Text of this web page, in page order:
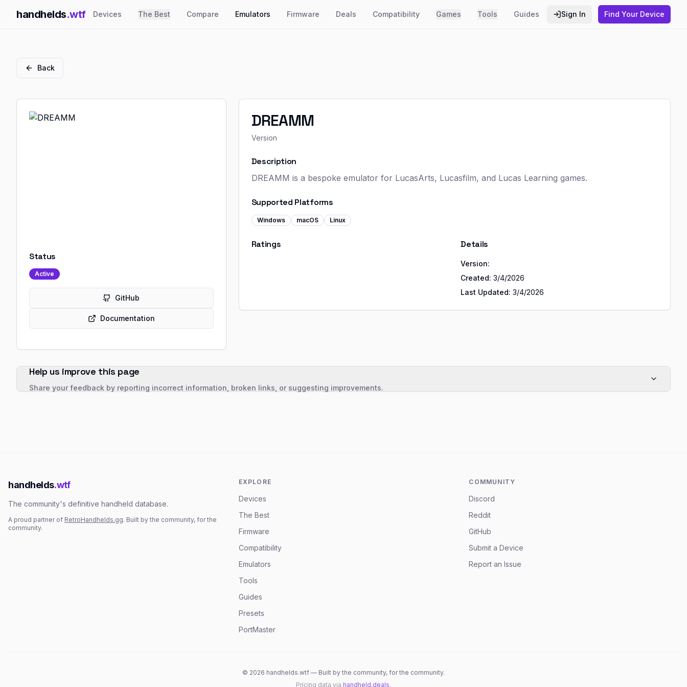
handhelds.wtf Devices The Best Compare Emulators Firmware Deals Compatibility Games Tools Guides Sign In Find Your Device
Back
Status
Active
GitHub
Documentation
DREAMM
Version
Description
DREAMM is a bespoke emulator for LucasArts, Lucasfilm, and Lucas Learning games.
Supported Platforms
Windows macOS Linux
Ratings Details
Version:
Created: 3/4/2026
Last Updated: 3/4/2026
Help us improve this page
Share your feedback by reporting incorrect information, broken links, or suggesting improvements.
handhelds.wtf
The community's definitive handheld database.
A proud partner of RetroHandhelds.gg. Built by the community, for the
community.
EXPLORE
Devices
The Best
Firmware
Compatibility
Emulators
Tools
Guides
Presets
PortMaster
COMMUNITY
Discord
Reddit
GitHub
Submit a Device
Report an Issue
© 2026 handhelds.wtf — Built by the community, for the community.
Pricing data via handheld.deals.